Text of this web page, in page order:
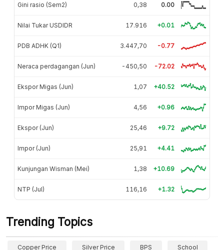
Gini rasio (Sem2) 0,38 0.00
Nilai Tukar USDIDR 17.916 +0.01
PDB ADHK (Q1) 3.447,70 -0.77
Neraca perdagangan (Jun) -450,50 -72.02
Ekspor Migas (Jun) 1,07 +40.52
Impor Migas (Jun) 4,56 +0.96
Ekspor (Jun) 25,46 +9.72
Impor (Jun) 25,91 +4.41
Kunjungan Wisman (Mei) 1,38 +10.69
NTP (Jul) 116,16 +1.32
Trending Topics
Copper Price Silver Price BPS School